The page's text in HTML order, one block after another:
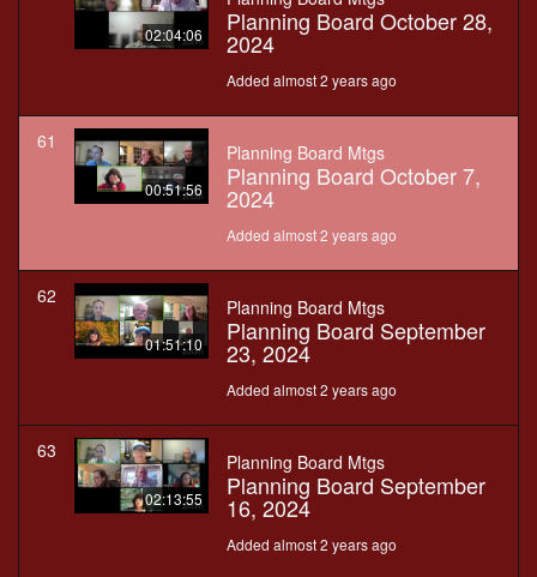
02:04:06 Planning Board October 28,
2024
Added almost 2 years ago
61
00:51:56
Planning Board Mtgs
Planning Board October 7,
2024
Added almost 2 years ago
62
01:51:10
Planning Board Mtgs
Planning Board September
23, 2024
Added almost 2 years ago
63
02:13:55
Planning Board Mtgs
Planning Board September
16, 2024
Added almost 2 years ago